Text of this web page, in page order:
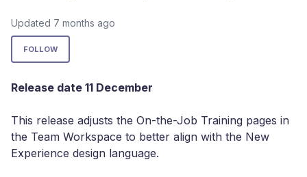
Updated 7 months ago
FOLLOW
Release date 11 December
This release adjusts the On-the-Job Training pages in
the Team Workspace to better align with the New
Experience design language.